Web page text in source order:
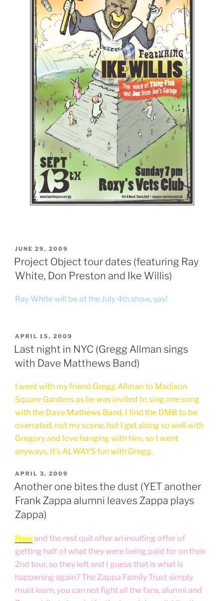
POSTED
ON
JUNE 29, 2009
Project Object tour dates (featuring Ray
White, Don Preston and Ike Willis)
Ray White will be at the July 4th show, yay!
POSTED
ON
APRIL 15, 2009
Last night in NYC (Gregg Allman sings
with Dave Matthews Band)
I went with my friend Gregg Allman to Madison
Square Gardens as he was invited to sing one song
with the Dave Mathews Band. I find the DMB to be
overrated, not my scene, but I get along so well with
Gregory and love hanging with him, so I went
anyways. It's ALWAYS fun with Gregg.
POSTED
ON
APRIL 3, 2009
Another one bites the dust (YET another
Frank Zappa alumni leaves Zappa plays
Zappa)
Napiand the rest quit after an insulting offer of
getting half of what they were being paid for on their
2nd tour, so they left and I guess that is what is
happening again? The Zappa Family Trust simply
must learn, you can not fight all the fans, alumni and